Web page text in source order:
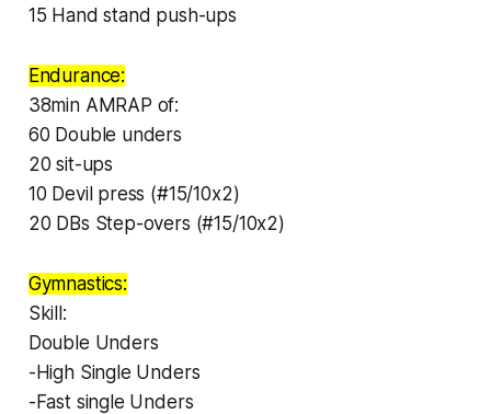
15 Hand stand push-ups
Endurance:
38min AMRAP of:
60 Double unders
20 sit-ups
10 Devil press (#15/10x2)
20 DBs Step-overs (#15/10x2)
Gymnastics:
Skill:
Double Unders
-High Single Unders
-Fast single Unders